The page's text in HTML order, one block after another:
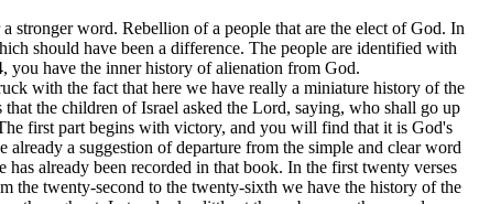
stronger word. Rebellion of a people that are the elect of God. In
should have been a difference. The people are identified with
you have the inner history of alienation from God.
with the fact that here we have really a miniature history of the
the children of Israel asked the Lord, saying, who shall go up
first part begins with victory, and you will find that it is God's
a suggestion of departure from the simple and clear word
already been recorded in that book. In the first twenty verses
the twenty-second to the twenty-sixth we have the history of the